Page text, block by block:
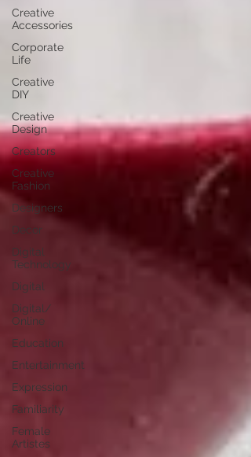
Creative
Accessories
Corporate
Life
Creative
DIY
Creative
Design
Creators
Creative
Fashion
Designers
Decor
Digital
Technology
Digital
Digital/
Online
Education
Entertainment
Expression
Familiarity
Female
Artistes